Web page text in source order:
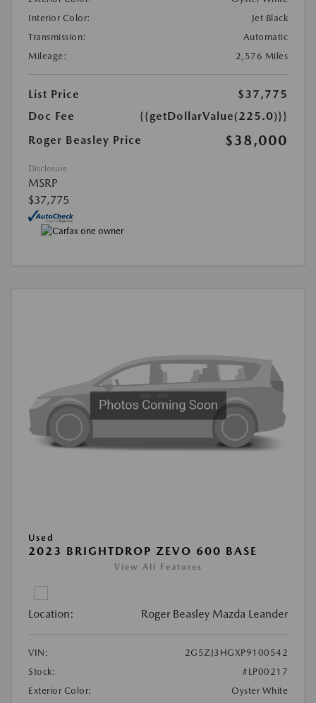
Interior Color:
Jet Black
Transmission:
Automatic
Mileage:
2,576 Miles
List Price
$37,775
Doc Fee
{{getDollarValue(225.0)}}
Roger Beasley Price
$38,000
Disclosure
MSRP
$37,775
Used
2023 BRIGHTDROP ZEVO 600 BASE
View All Features
Location: Roger Beasley Mazda Leander
VIN:
2G5ZJ3HGXP9100542
Stock:
#LP00217
Exterior Color:
Oyster White